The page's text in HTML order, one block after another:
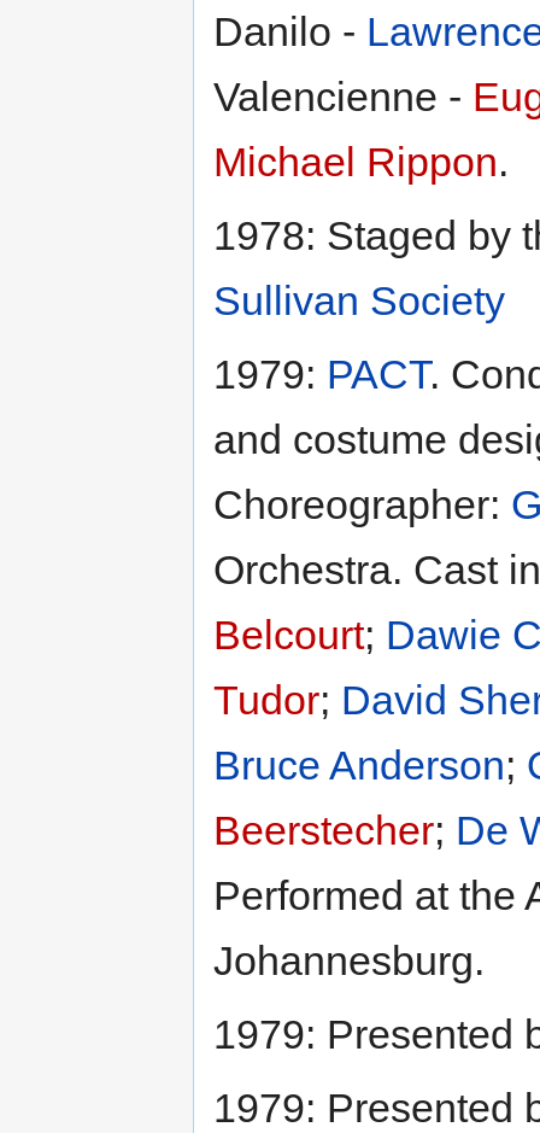
Danilo -
Valencienne -
Michael Rippon.
1978: Staged by
Sullivan Society
1979: PACT.
and costume
Choreographer:
Orchestra. Cast
Belcourt; Dawie
Tudor; David
Bruce Anderson;
Beerstecher; De
Performed at the
Johannesburg.
1979: Presented
1979: Presented